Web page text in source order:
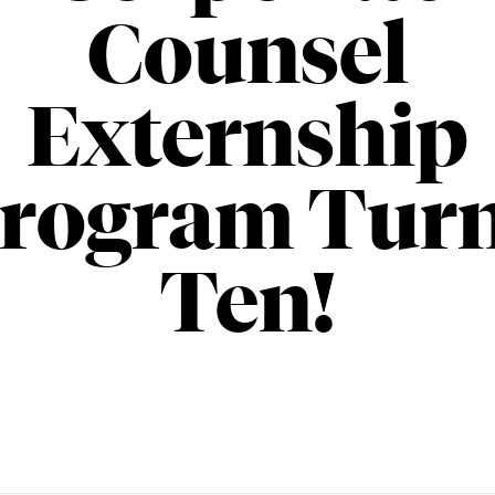
Counsel
Externship
Ten!